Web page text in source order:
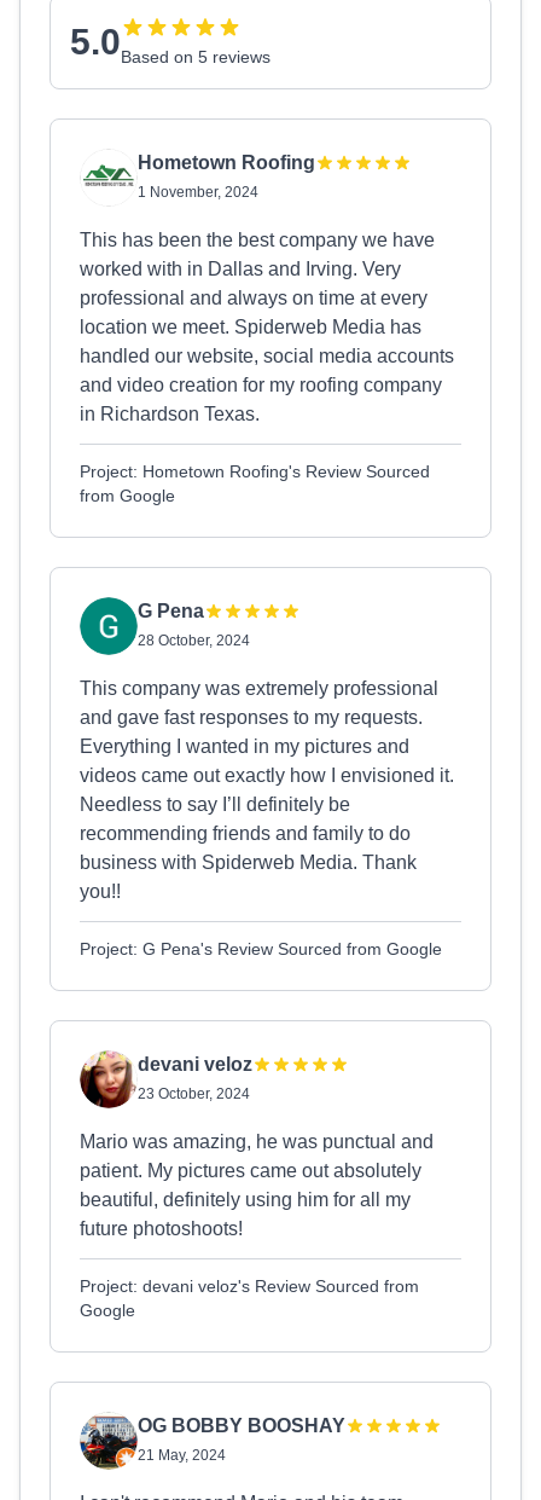
5.0Based on 5 reviews
Hometown Roofing
1 November, 2024
This has been the best company we have
worked with in Dallas and Irving. Very
professional and always on time at every
location we meet. Spiderweb Media has
handled our website, social media accounts
and video creation for my roofing company
in Richardson Texas.
Project: Hometown Roofing's Review Sourced
from Google
G Pena
28 October, 2024
This company was extremely professional
and gave fast responses to my requests.
Everything I wanted in my pictures and
videos came out exactly how I envisioned it.
Needless to say I’ll definitely be
recommending friends and family to do
business with Spiderweb Media. Thank
you!!
Project: G Pena's Review Sourced from Google
devani veloz
23 October, 2024
Mario was amazing, he was punctual and
patient. My pictures came out absolutely
beautiful, definitely using him for all my
future photoshoots!
Project: devani veloz's Review Sourced from
Google
OG BOBBY BOOSHAY
21 May, 2024